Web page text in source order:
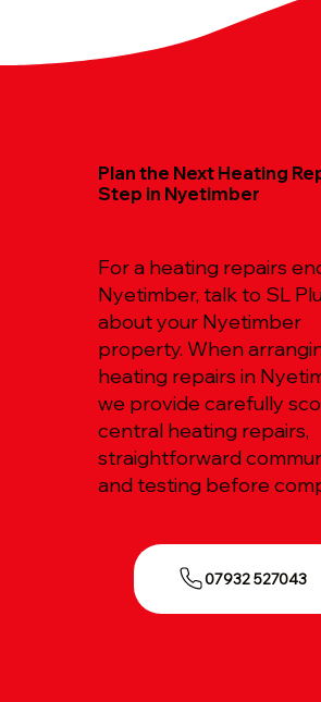
Plan the Next Heating
Step in Nyetimber
For a heating repairs
Nyetimber, talk to SL
about your Nyetimber
property. When
heating repairs in
we provide carefully
central heating repairs,
straightforward
and testing before
07932 527043